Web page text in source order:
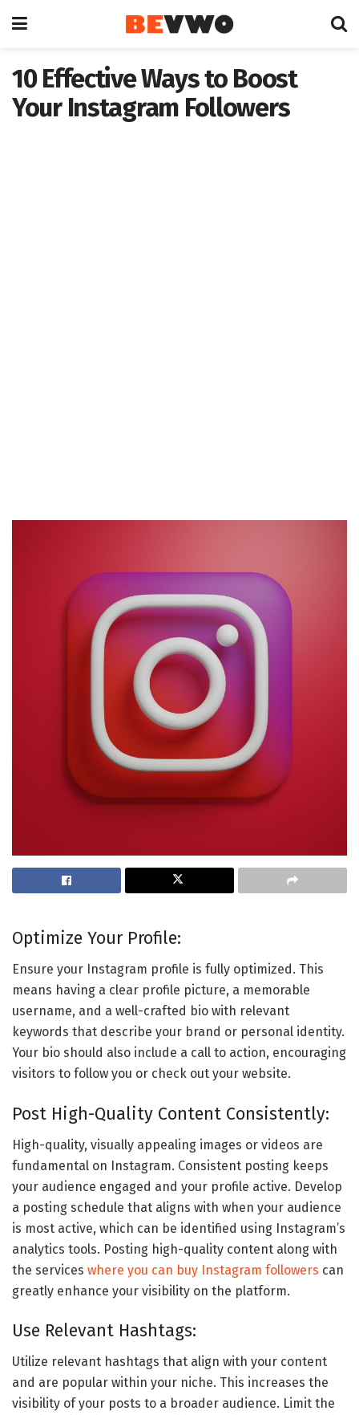
10 Effective Ways to Boost
Your Instagram Followers
Optimize Your Profile:
Ensure your Instagram profile is fully optimized. This
means having a clear profile picture, a memorable
username, and a well-crafted bio with relevant
keywords that describe your brand or personal identity.
Your bio should also include a call to action, encouraging
visitors to follow you or check out your website.
Post High-Quality Content Consistently:
High-quality, visually appealing images or videos are
fundamental on Instagram. Consistent posting keeps
your audience engaged and your profile active. Develop
a posting schedule that aligns with when your audience
is most active, which can be identified using Instagram’s
analytics tools. Posting high-quality content along with
the services where you can buy Instagram followers can
greatly enhance your visibility on the platform.
Use Relevant Hashtags:
Utilize relevant hashtags that align with your content
and are popular within your niche. This increases the
visibility of your posts to a broader audience. Limit the